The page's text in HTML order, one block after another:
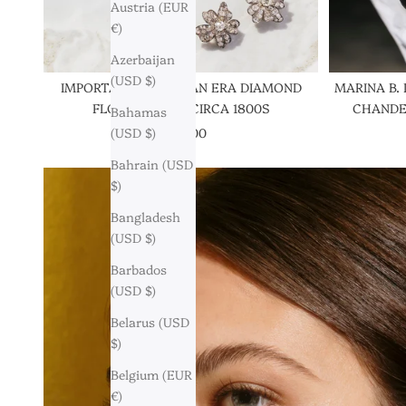
Austria (EUR
€)
Azerbaijan
(USD $)
Bahamas
(USD $)
Bahrain (USD
$)
Bangladesh
(USD $)
Barbados
(USD $)
Belarus (USD
$)
Belgium (EUR
€)
IMPORTANT GEORGIAN ERA DIAMOND
FLORAL SUITE, CIRCA 1800S
SALE PRICE
$121,000
MARINA B.